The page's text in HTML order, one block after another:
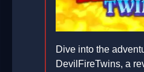
Dive into the
DevilFireTwins, a